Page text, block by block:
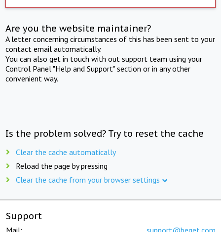
Are you the website maintainer?
A letter concerning circumstances of this has been sent to your
contact email automatically.
You can also get in touch with out support team using your
Control Panel "Help and Support" section or in any other
convenient way.
Is the problem solved? Try to reset the cache
Clear the cache automatically
Reload the page by pressing
Clear the cache from your browser settings
Support
Mail: support@beget.com